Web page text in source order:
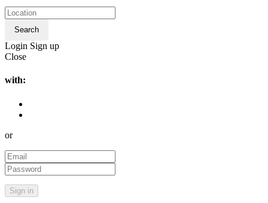
Search
Login Sign up
Close
with:
or